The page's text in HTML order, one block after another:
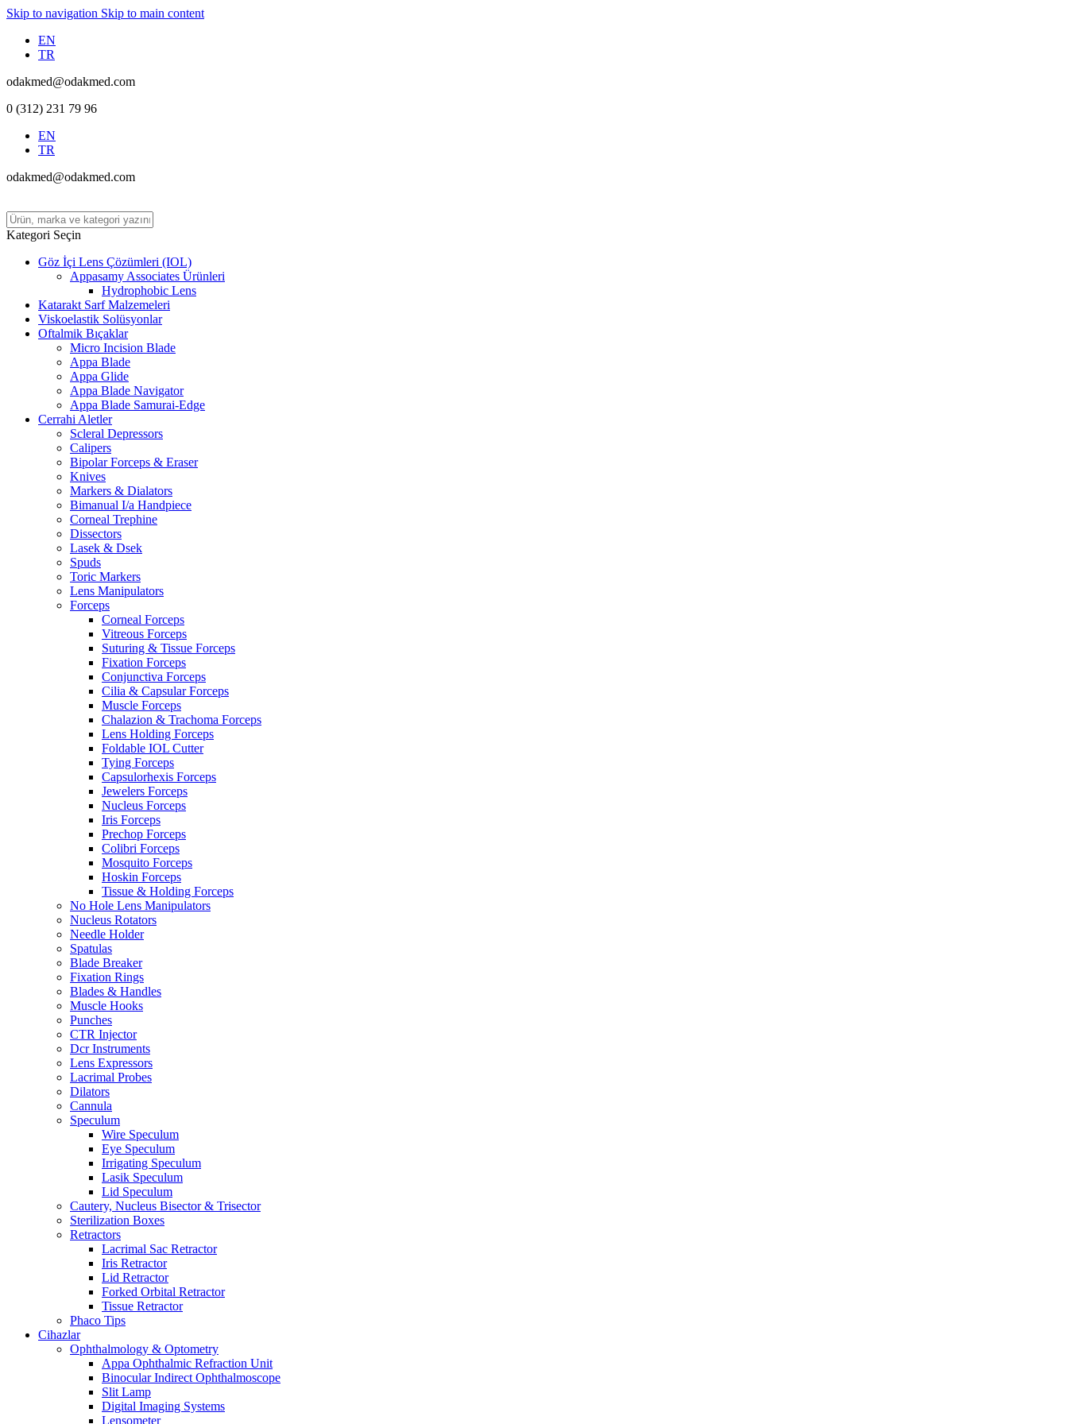
Skip to navigation Skip to main content
EN
TR
odakmed@odakmed.com
0 (312) 231 79 96
EN
TR
odakmed@odakmed.com
Kategori Seçin
Göz İçi Lens Çözümleri (IOL)
Appasamy Associates Ürünleri
Hydrophobic Lens
Katarakt Sarf Malzemeleri
Viskoelastik Solüsyonlar
Oftalmik Bıçaklar
Micro Incision Blade
Appa Blade
Appa Glide
Appa Blade Navigator
Appa Blade Samurai-Edge
Cerrahi Aletler
Scleral Depressors
Calipers
Bipolar Forceps & Eraser
Knives
Markers & Dialators
Bimanual I/a Handpiece
Corneal Trephine
Dissectors
Lasek & Dsek
Spuds
Toric Markers
Lens Manipulators
Forceps
Corneal Forceps
Vitreous Forceps
Suturing & Tissue Forceps
Fixation Forceps
Conjunctiva Forceps
Cilia & Capsular Forceps
Muscle Forceps
Chalazion & Trachoma Forceps
Lens Holding Forceps
Foldable IOL Cutter
Tying Forceps
Capsulorhexis Forceps
Jewelers Forceps
Nucleus Forceps
Iris Forceps
Prechop Forceps
Colibri Forceps
Mosquito Forceps
Hoskin Forceps
Tissue & Holding Forceps
No Hole Lens Manipulators
Nucleus Rotators
Needle Holder
Spatulas
Blade Breaker
Fixation Rings
Blades & Handles
Muscle Hooks
Punches
CTR Injector
Dcr Instruments
Lens Expressors
Lacrimal Probes
Dilators
Cannula
Speculum
Wire Speculum
Eye Speculum
Irrigating Speculum
Lasik Speculum
Lid Speculum
Cautery, Nucleus Bisector & Trisector
Sterilization Boxes
Retractors
Lacrimal Sac Retractor
Iris Retractor
Lid Retractor
Forked Orbital Retractor
Tissue Retractor
Phaco Tips
Cihazlar
Ophthalmology & Optometry
Appa Ophthalmic Refraction Unit
Binocular Indirect Ophthalmoscope
Slit Lamp
Digital Imaging Systems
Lensometer